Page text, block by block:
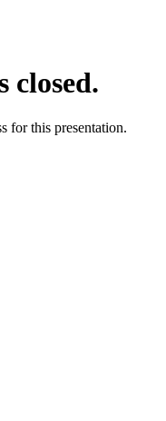
closed.
for this presentation.